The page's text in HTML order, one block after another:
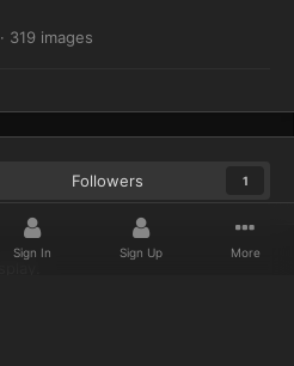
· 319 images
Followers 1
Sign In Sign Up More